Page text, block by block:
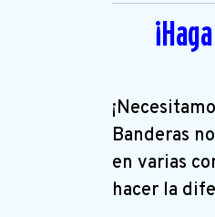
Banderas
en varias
hacer la